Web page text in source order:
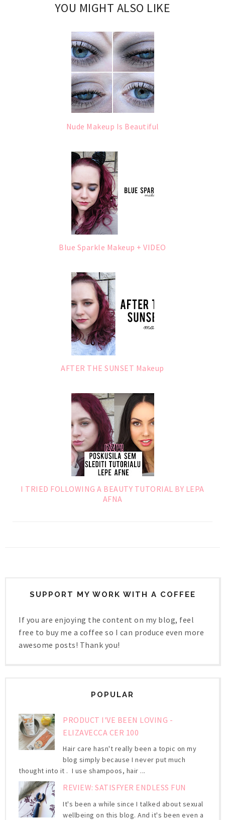
YOU MIGHT ALSO LIKE
Nude Makeup Is Beautiful
Blue Sparkle Makeup + VIDEO
AFTER THE SUNSET Makeup
I TRIED FOLLOWING A BEAUTY TUTORIAL BY LEPA
AFNA
SUPPORT MY WORK WITH A COFFEE
If you are enjoying the content on my blog, feel
free to buy me a coffee so I can produce even more
awesome posts! Thank you!
POPULAR
PRODUCT I'VE BEEN LOVING -
ELIZAVECCA CER 100
Hair care hasn't really been a topic on my
blog simply because I never put much
thought into it . I use shampoos, hair ...
REVIEW: SATISFYER ENDLESS FUN
It's been a while since I talked about sexual
wellbeing on this blog. And it's been even a